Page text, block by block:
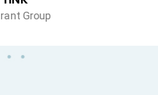
Just VW Desserts